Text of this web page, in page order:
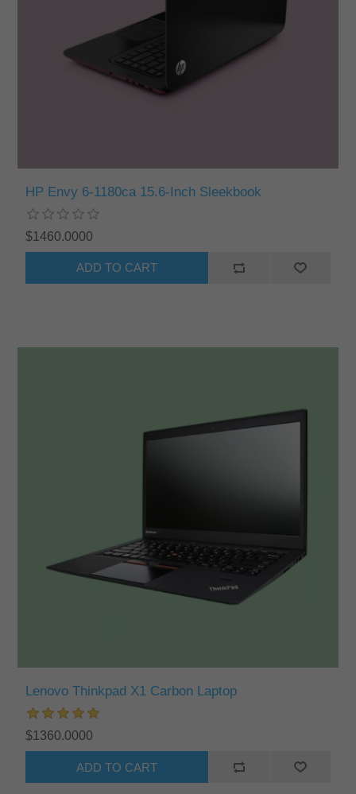
HP Envy 6-1180ca 15.6-Inch Sleekbook
$1460.0000
ADD TO CART
Lenovo Thinkpad X1 Carbon Laptop
$1360.0000
ADD TO CART